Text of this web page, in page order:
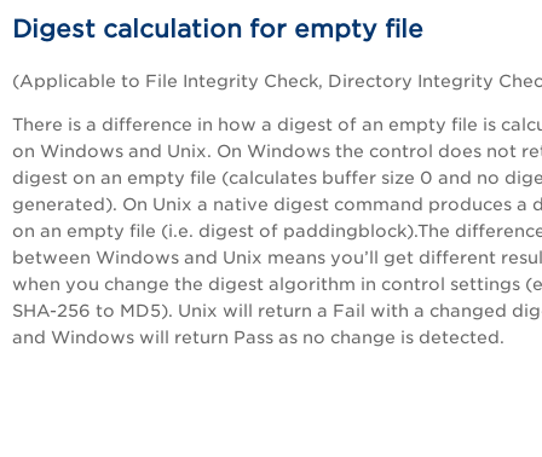
Digest calculation for empty file
(Applicable to File Integrity Check, Directory Integrity
There is a difference in how a digest of an empty file is
on Windows and Unix. On Windows the control does not
digest on an empty file (calculates buffer size 0 and no
generated). On Unix a native digest command produces a
on an empty file (i.e. digest of paddingblock).The
between Windows and Unix means you’ll get different
when you change the digest algorithm in control settings
SHA-256 to MD5). Unix will return a Fail with a changed
and Windows will return Pass as no change is detected.